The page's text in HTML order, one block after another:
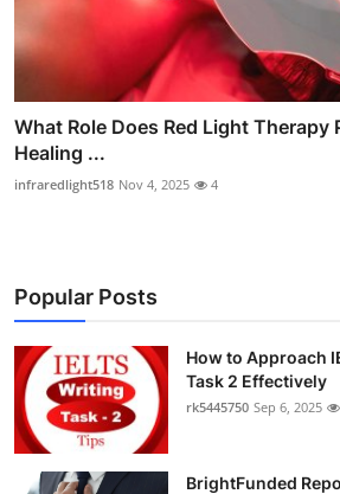
What Role Does Red Light Therapy
Healing ...
infraredlight518 Nov 4, 2025 4
Popular Posts
How to Approach
Task 2 Effectively
rk5445750 Sep 6, 2025
BrightFunded